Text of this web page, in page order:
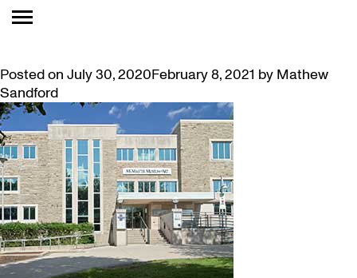
TAG:
Posted on July 30, 2020February 8, 2021 by Mathew
Sandford